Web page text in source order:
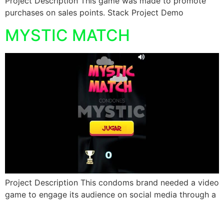
purchases on sales points. Stack Project Demo
MYSTIC MATCH
Project Description This condoms brand needed a video
game to engage its audience on social media through a